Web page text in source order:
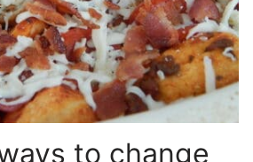
to change